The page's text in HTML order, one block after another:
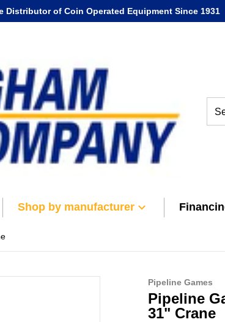
Distributor of Coin Operated Equipment Since 1931
Shop by manufacturer
files/prize-factory-right-
Pipeline Games
Pipeline
31" Crane